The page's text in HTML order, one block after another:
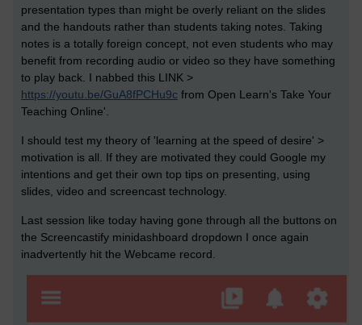
presentation types than might be overly reliant on the slides
and the handouts rather than students taking notes. Taking
notes is a totally foreign concept, not even students who may
benefit from recording audio or video so they have something
to play back. I nabbed this LINK >
https://youtu.be/GuA8fPCHu9c from Open Learn's Take Your
Teaching Online'.
I should test my theory of 'learning at the speed of desire' >
motivation is all. If they are motivated they could Google my
intentions and get their own top tips on presenting, using
slides, video and screencast technology.
Last session like today having gone through all the buttons on
the Screencastify minidashboard dropdown I once again
inadvertently hit the Webcame record.